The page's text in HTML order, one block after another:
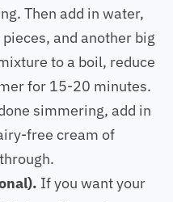
Then add in water,
and another big
to a boil, reduce
for 15-20 minutes.
simmering, add in
free cream of
If you want your